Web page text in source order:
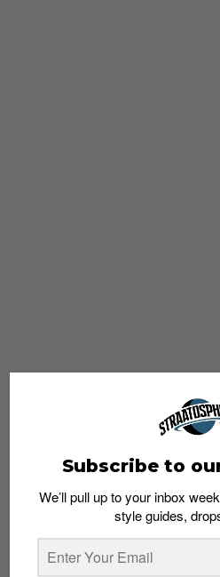
Subscribe to
We’ll pull up to your inbox
style guides,